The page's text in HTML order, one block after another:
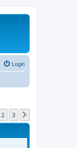
Login
2 3